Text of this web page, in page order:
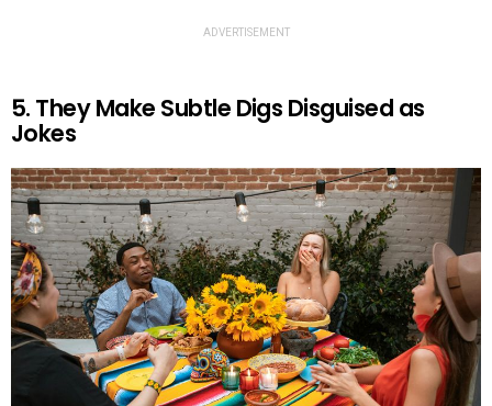
ADVERTISEMENT
5. They Make Subtle Digs Disguised as
Jokes